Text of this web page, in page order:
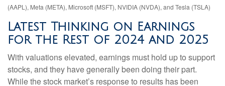
(AAPL), Meta (META), Microsoft (MSFT), NVIDIA (NVDA), and Tesla (TSLA)
Latest Thinking on Earnings
for the Rest of 2024 and 2025
With valuations elevated, earnings must hold up to support
stocks, and they have generally been doing their part.
While the stock market’s response to results has been